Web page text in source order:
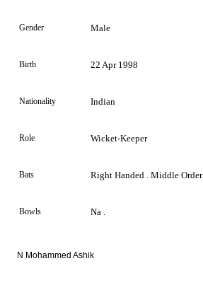
Gender Male
Birth 22 Apr 1998
Nationality Indian
Role Wicket-Keeper
Bats Right Handed . Middle Order
Bowls Na .
N Mohammed Ashik